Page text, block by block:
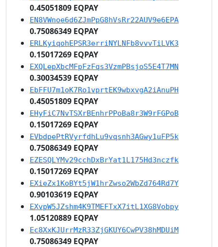
0.45051809 EQPAY
EN8VWnoe6d6ZJmPpG8hVsRr22AUV9e6EPA
0.75086349 EQPAY
ERLKyiqohEPSR3erriNYLNFb8vvvTiLVK3
0.15017269 EQPAY
EXQLepXbcMFpFzFqs3VzmPBsjoS5E4T7MN
0.30034539 EQPAY
EbFFU7m1oK7Ro1vprtEK9wbxvgA2iAnuPH
0.45051809 EQPAY
EHyFiC7NvTSXrBEnhrPPoBa8r3W9rFGPoB
0.15017269 EQPAY
EVbdpePtRVyrfdhLu9vqsnh3AGwy1uFP5k
0.75086349 EQPAY
EZESQLYMv29cchDxBrYat1L175Hd3nczfk
0.15017269 EQPAY
EXieZx1KoBYt5jW1hrZwso2WbZd764Rd7Y
0.90103619 EQPAY
EXvpW5JZshm4K9TMEFTxX7itL1XG8Vobpy
1.05120889 EQPAY
Ec8XxKJUrrMzR33ZjGKUY6CwPV38hMDUiM
0.75086349 EQPAY